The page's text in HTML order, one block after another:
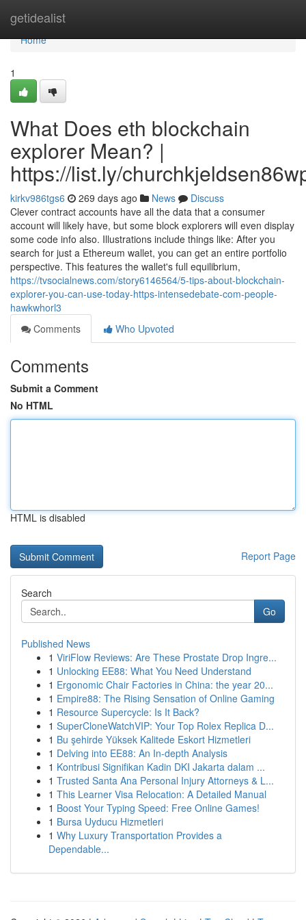
getidealist
Home
Home
1
What Does eth blockchain
explorer Mean? |
https://list.ly/
kirkv986tgs6 269 days ago News
Discuss
Clever contract accounts have all the data that a consumer
account will likely have, but some block explorers will even display
some code info also. Illustrations include things like: After you
search for just a Ethereum wallet, you can get an entire portfolio
perspective. This features the wallet's full equilibrium,
https://tvsocialnews.com/story6146564/5-tips-about-blockchain-
explorer-you-can-use-today-https-intensedebate-com-people-
hawkwhorl3
Comments
Who Upvoted
Comments
Submit a Comment
No HTML
HTML is disabled
Report Page
Search
Go
Published News
1 ViriFlow Reviews: Are These Prostate Drop Ingre...
1 Unlocking EE88: What You Need Understand
1 Ergonomic Chair Factories in China: the year 20...
1 Empire88: The Rising Sensation of Online Gaming
1 Resource Supercycle: Is It Back?
1 SuperCloneWatchVIP: Your Top Rolex Replica D...
1 Bu şehirde Yüksek Kalitede Eskort Hizmetleri
1 Delving into EE88: An In-depth Analysis
1 Kontribusi Signifikan Kadin DKI Jakarta dalam ...
1 Trusted Santa Ana Personal Injury Attorneys & L...
1 This Learner Visa Relocation: A Detailed Manual
1 Boost Your Typing Speed: Free Online Games!
1 Bursa Uyducu Hizmetleri
1 Why Luxury Transportation Provides a
Dependable...